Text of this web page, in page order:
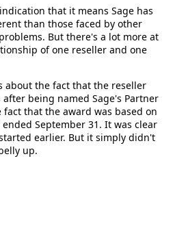
that it means Sage has
than those faced by other
But there's a lot more at
of one reseller and one
about the fact that the reseller
being named Sage's Partner
fact that the award was based on
September 31. It was clear
earlier. But it simply didn't
up.